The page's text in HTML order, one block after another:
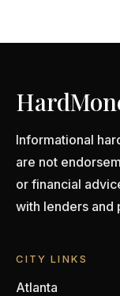
Informational
are not
or financial
with lenders and
CITY LINKS
Atlanta